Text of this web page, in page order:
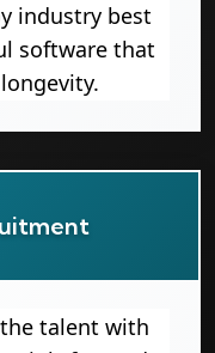
industry best
software that
talent with